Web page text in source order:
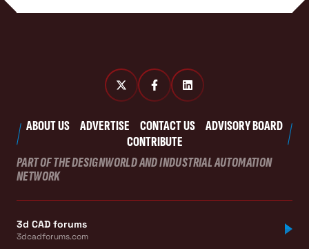
ABOUT US ADVERTISE CONTACT US
ADVISORY BOARD
CONTRIBUTE
PART OF THE DESIGNWORLD AND INDUSTRIAL AUTOMATION
NETWORK
3d CAD forums
3dcadforums.com